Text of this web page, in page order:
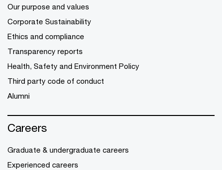
Our purpose and values
Corporate Sustainability
Ethics and compliance
Transparency reports
Health, Safety and Environment Policy
Third party code of conduct
Alumni
Careers
Graduate & undergraduate careers
Experienced careers